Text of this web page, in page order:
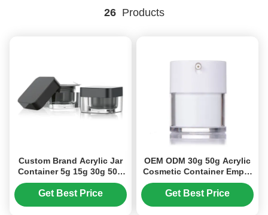
26Products
Custom Brand Acrylic Jar
Container 5g 15g 30g 50g
For Cosmetics Products
(MC-Y-519)
Get Best Price
OEM ODM 30g 50g Acrylic
Cosmetic Container Empty
Cream Jars (MC-Y-520)
Get Best Price